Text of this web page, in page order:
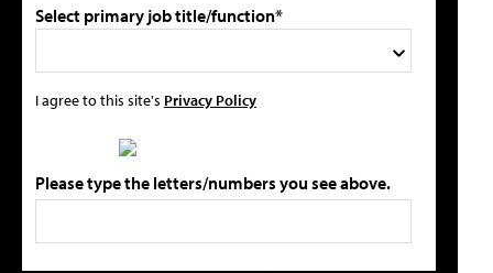
Select primary job title/function*
I agree to this site's Privacy Policy
Please type the letters/numbers you see above.